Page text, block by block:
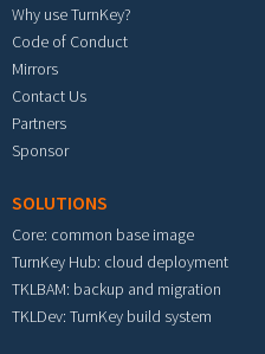
Why use TurnKey?
Code of Conduct
Mirrors
Contact Us
Partners
Sponsor
SOLUTIONS
Core: common base image
TurnKey Hub: cloud deployment
TKLBAM: backup and migration
TKLDev: TurnKey build system